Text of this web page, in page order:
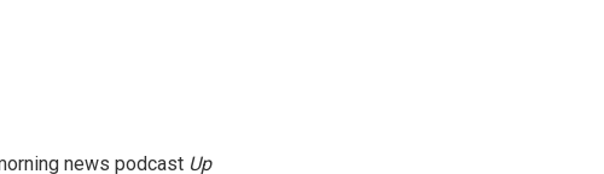
news podcast Up